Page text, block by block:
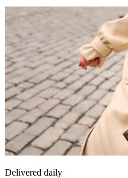
Delivered daily